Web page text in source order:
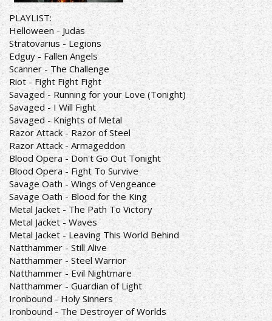
PLAYLIST:
Helloween - Judas
Stratovarius - Legions
Edguy - Fallen Angels
Scanner - The Challenge
Riot - Fight Fight Fight
Savaged - Running for your Love (Tonight)
Savaged - I Will Fight
Savaged - Knights of Metal
Razor Attack - Razor of Steel
Razor Attack - Armageddon
Blood Opera - Don't Go Out Tonight
Blood Opera - Fight To Survive
Savage Oath - Wings of Vengeance
Savage Oath - Blood for the King
Metal Jacket - The Path To Victory
Metal Jacket - Waves
Metal Jacket - Leaving This World Behind
Natthammer - Still Alive
Natthammer - Steel Warrior
Natthammer - Evil Nightmare
Natthammer - Guardian of Light
Ironbound - Holy Sinners
Ironbound - The Destroyer of Worlds